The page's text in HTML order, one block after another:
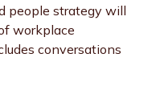
people strategy will
workplace
conversations